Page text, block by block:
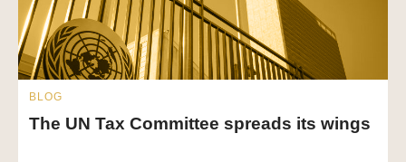
BLOG
The UN Tax Committee spreads its wings